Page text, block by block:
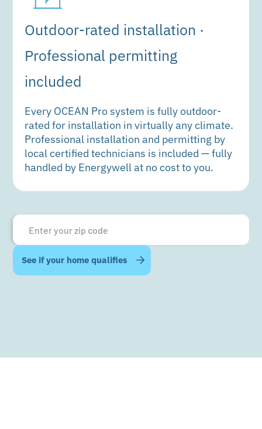
Outdoor-rated installation ·
Professional permitting
included
Every OCEAN Pro system is fully outdoor-
rated for installation in virtually any climate.
Professional installation and permitting by
local certified technicians is included — fully
handled by Energywell at no cost to you.